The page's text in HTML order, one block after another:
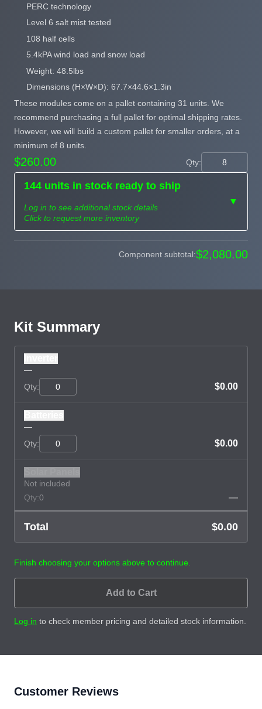
PERC technology
Level 6 salt mist tested
108 half cells
5.4kPA wind load and snow load
Weight: 48.5lbs
Dimensions (H×W×D): 67.7×44.6×1.3in
These modules come on a pallet containing 31 units. We
recommend purchasing a full pallet for optimal shipping rates.
However, we will build a custom pallet for smaller orders, at a
minimum of 8 units.
$260.00 Qty:
144 units in stock ready to ship
Log in to see additional stock details
Click to request more inventory
▼
Request
Component subtotal:$2,080.00
Kit Summary
—
Qty:
$0.00
—
Qty:
$0.00
Not included
Qty:0 —
Total $0.00
Finish choosing your options above to continue.
Add to Cart
Log in to check member pricing and detailed stock information.
Customer Reviews